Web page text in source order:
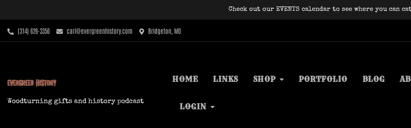
content
Check out our EVENTS calendar to see where you can
‪(314) 626-3350‬ carl@evergreenhistory.com Bridgeton, MO
Woodturning gifts and history podcast
HOME LINKS SHOP PORTFOLIO BLOG
LOGIN